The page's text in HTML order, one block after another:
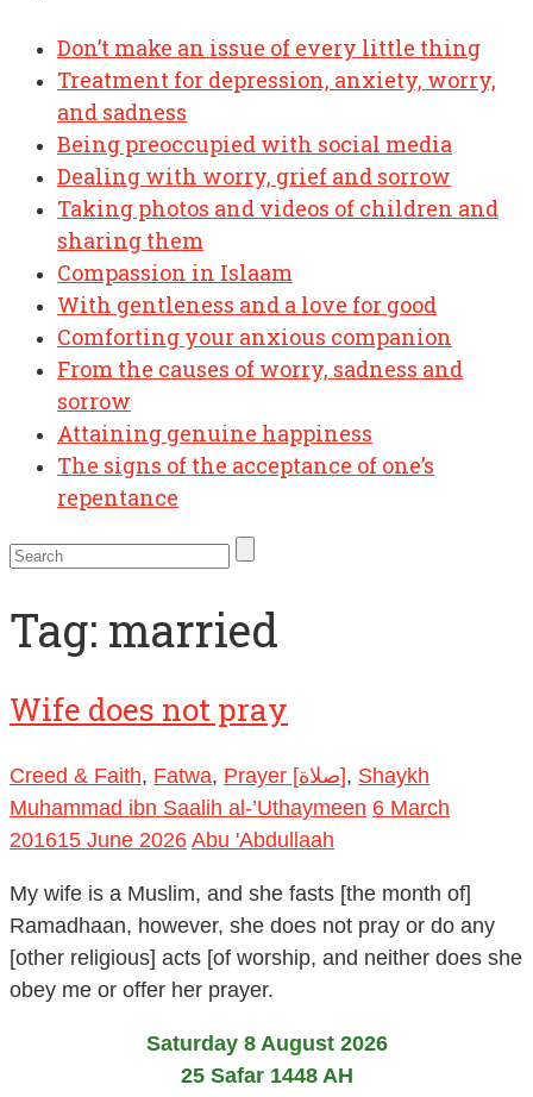
Don’t make an issue of every little thing
Treatment for depression, anxiety, worry,
and sadness
Being preoccupied with social media
Dealing with worry, grief and sorrow
Taking photos and videos of children and
sharing them
Compassion in Islaam
With gentleness and a love for good
Comforting your anxious companion
From the causes of worry, sadness and
sorrow
Attaining genuine happiness
The signs of the acceptance of one’s
repentance
Tag: married
Wife does not pray
Creed & Faith, Fatwa, Prayer [صلاة], Shaykh
Muhammad ibn Saalih al-’Uthaymeen 6 March
201615 June 2026 Abu 'Abdullaah
My wife is a Muslim, and she fasts [the month of]
Ramadhaan, however, she does not pray or do any
[other religious] acts [of worship, and neither does she
obey me or offer her prayer.
Saturday 8 August 2026
25 Safar 1448 AH